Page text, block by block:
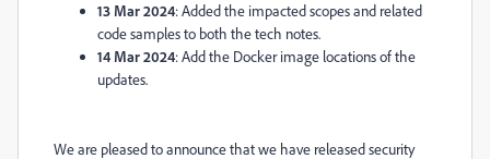
13 Mar 2024:Added the impacted scopes and related
code samples to both the tech notes.
14 Mar 2024: Add the Docker image locations of the
updates.
We are pleased to announce that we have released security